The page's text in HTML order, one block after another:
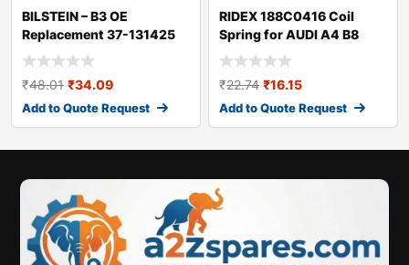
BILSTEIN – B3 OE
Replacement 37-131425
Coil Spring
₹48.01 ₹34.09
Add to Quote Request
RIDEX 188C0416 Coil
Spring for AUDI A4 B8
Avant (8K5)
₹22.74 ₹16.15
Add to Quote Request